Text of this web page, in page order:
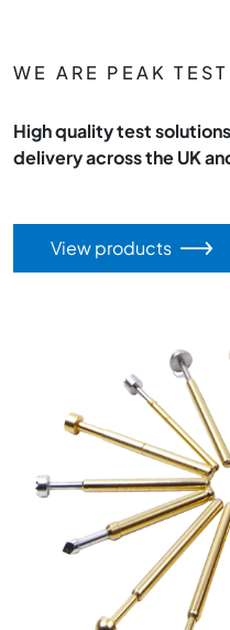
WE ARE PEAK TEST
High quality test
delivery across the UK
View products